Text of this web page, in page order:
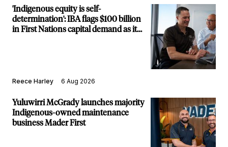
'Indigenous equity is self-
determination': IBA flags $100 billion
in First Nations capital demand as it
Reece Harley 6 Aug 2026
Yuluwirri McGrady launches majority
Indigenous-owned maintenance
business Mader First